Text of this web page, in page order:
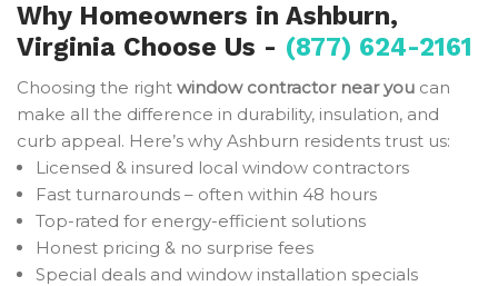
Why Homeowners in Ashburn,
Virginia Choose Us - (877) 624-2161
Choosing the right window contractor near you can
make all the difference in durability, insulation, and
curb appeal. Here’s why Ashburn residents trust us:
Licensed & insured local window contractors
Fast turnarounds – often within 48 hours
Top-rated for energy-efficient solutions
Honest pricing & no surprise fees
Special deals and window installation specials